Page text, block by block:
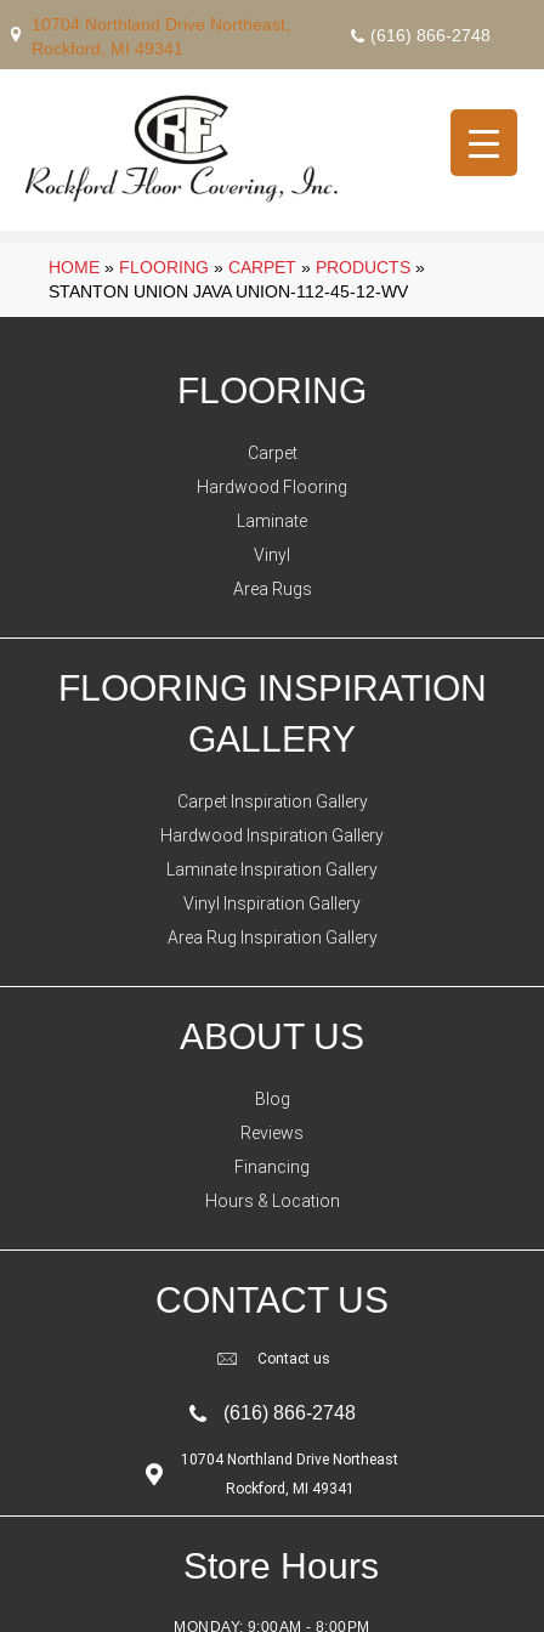
10704 Northland Drive Northeast,
Rockford, MI 49341
(616) 866-2748
HOME » FLOORING » CARPET » PRODUCTS »
STANTON UNION JAVA UNION-112-45-12-WV
FLOORING
Carpet
Hardwood Flooring
Laminate
Vinyl
Area Rugs
FLOORING INSPIRATION
GALLERY
Carpet Inspiration Gallery
Hardwood Inspiration Gallery
Laminate Inspiration Gallery
Vinyl Inspiration Gallery
Area Rug Inspiration Gallery
ABOUT US
Blog
Reviews
Financing
Hours & Location
CONTACT US
Contact us
(616) 866-2748
10704 Northland Drive Northeast
Rockford, MI 49341
Store Hours
MONDAY: 9:00AM - 8:00PM